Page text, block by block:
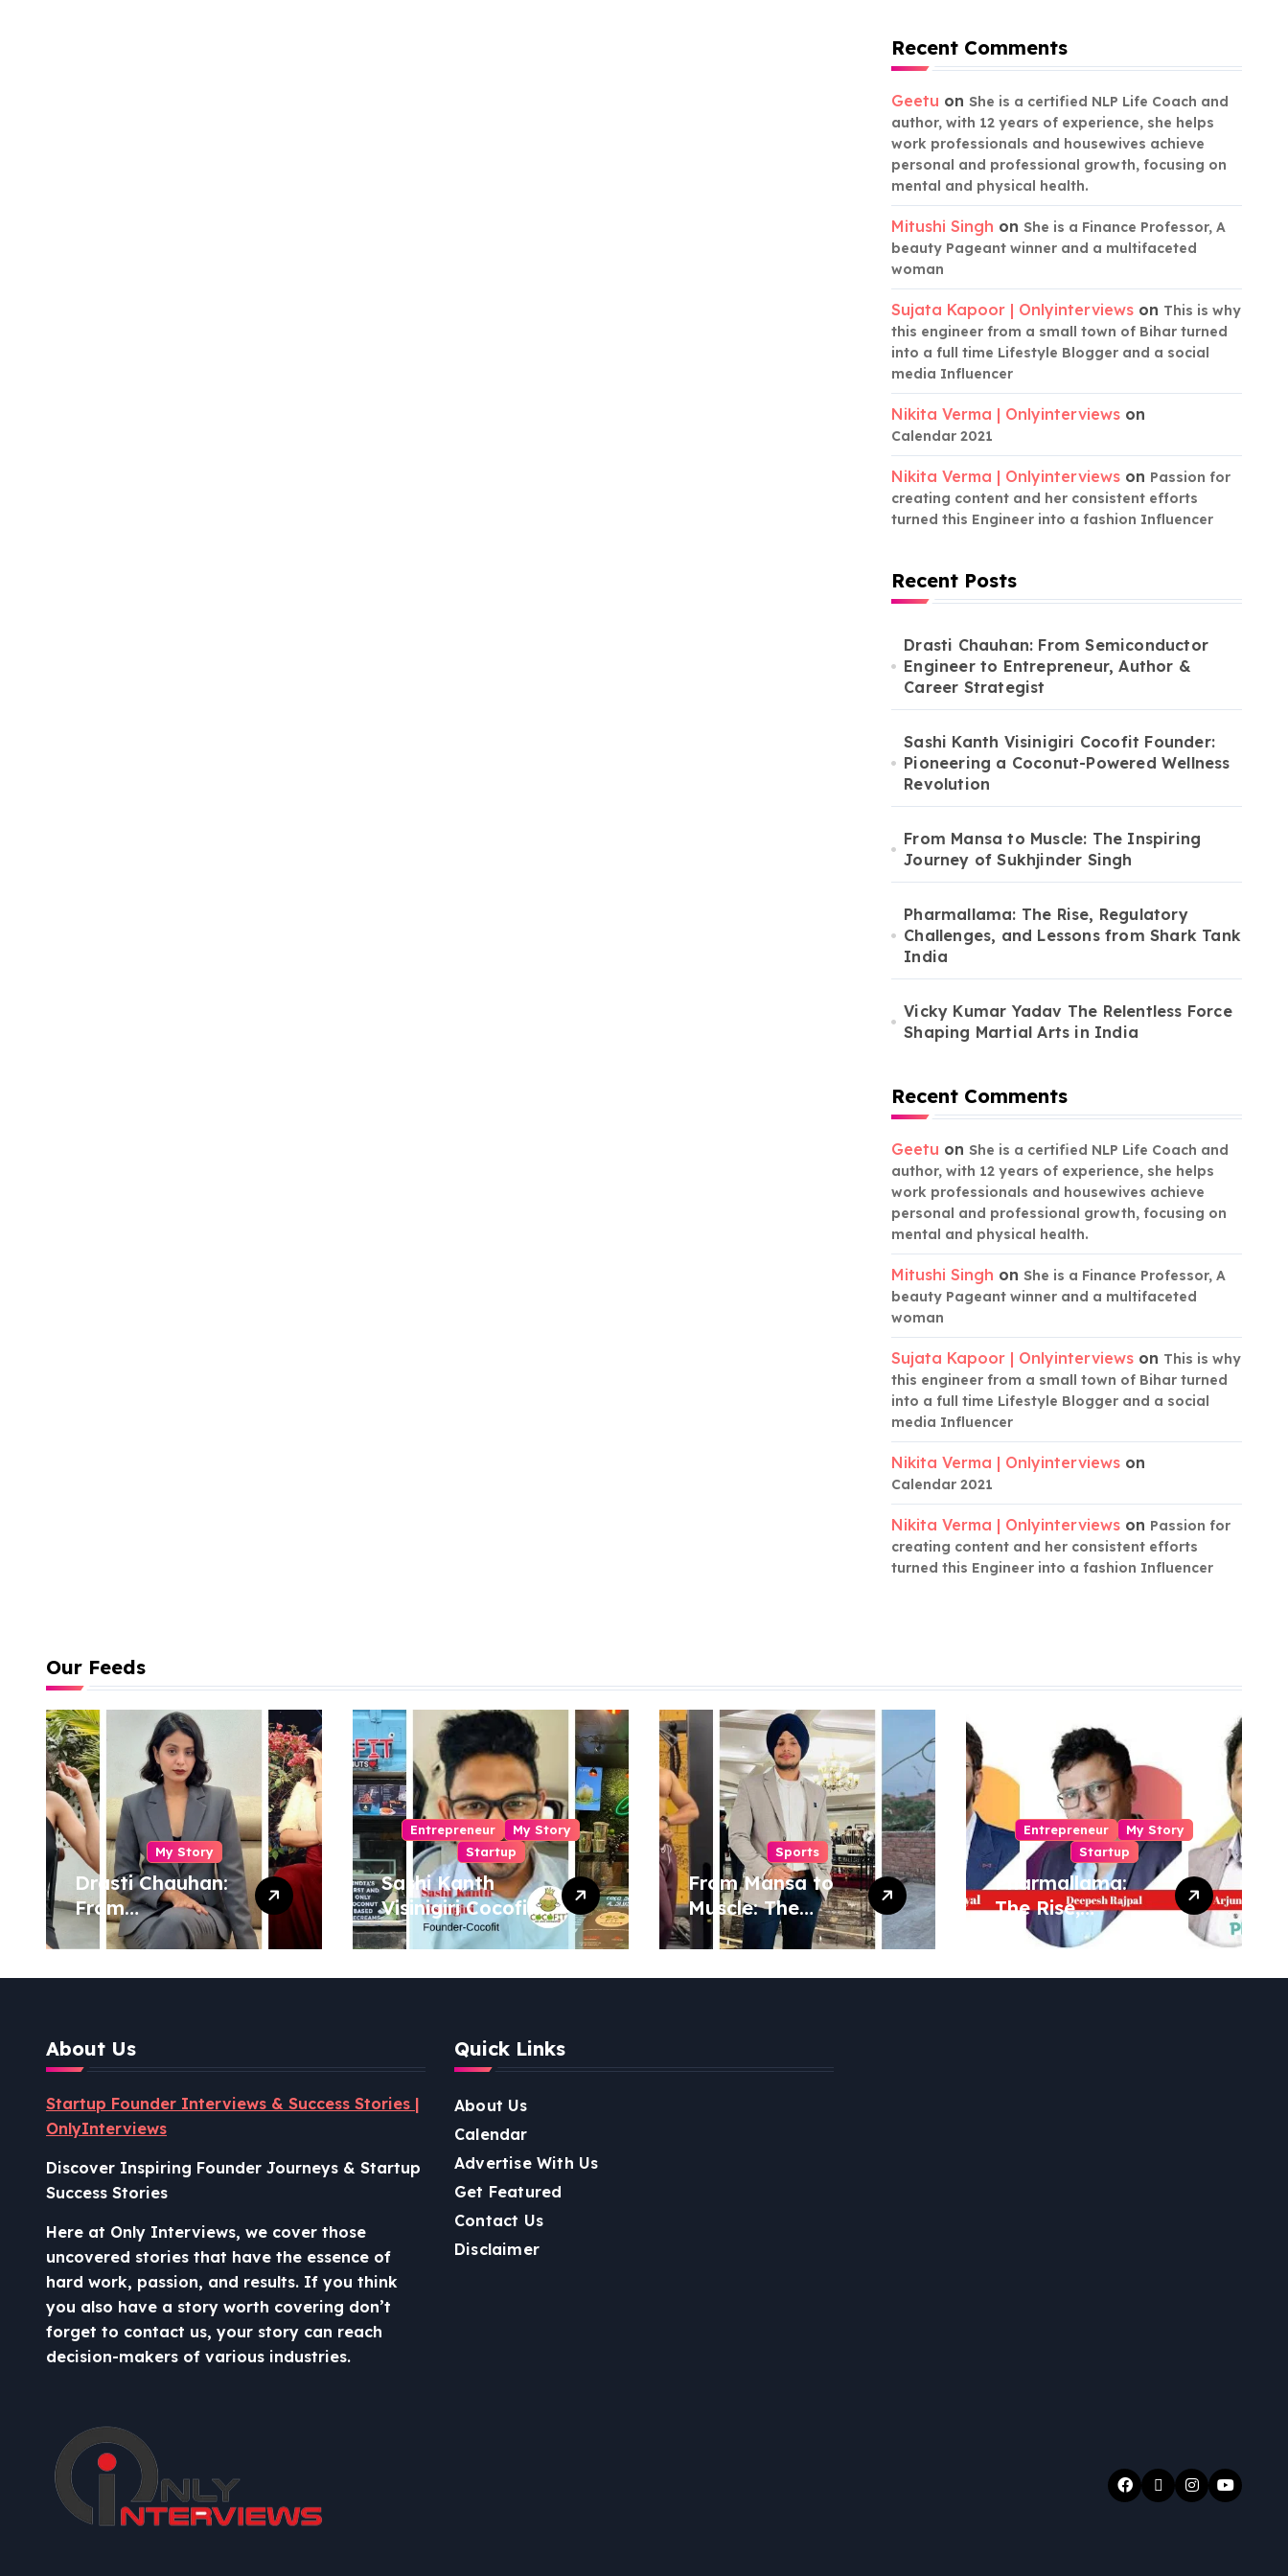
Recent Comments
Geetu on She is a certified NLP Life Coach and
author, with 12 years of experience, she helps
work professionals and housewives achieve
personal and professional growth, focusing on
mental and physical health.
Mitushi Singh on She is a Finance Professor, A
beauty Pageant winner and a multifaceted
woman
Sujata Kapoor | Onlyinterviews on This is why
this engineer from a small town of Bihar turned
into a full time Lifestyle Blogger and a social
media Influencer
Nikita Verma | Onlyinterviews on
Calendar 2021
Nikita Verma | Onlyinterviews on Passion for
creating content and her consistent efforts
turned this Engineer into a fashion Influencer
Recent Posts
Drasti Chauhan: From Semiconductor
Engineer to Entrepreneur, Author &
Career Strategist
Sashi Kanth Visinigiri Cocofit Founder:
Pioneering a Coconut-Powered Wellness
Revolution
From Mansa to Muscle: The Inspiring
Journey of Sukhjinder Singh
Pharmallama: The Rise, Regulatory
Challenges, and Lessons from Shark Tank
India
Vicky Kumar Yadav The Relentless Force
Shaping Martial Arts in India
Recent Comments
Geetu on She is a certified NLP Life Coach and
author, with 12 years of experience, she helps
work professionals and housewives achieve
personal and professional growth, focusing on
mental and physical health.
Mitushi Singh on She is a Finance Professor, A
beauty Pageant winner and a multifaceted
woman
Sujata Kapoor | Onlyinterviews on This is why
this engineer from a small town of Bihar turned
into a full time Lifestyle Blogger and a social
media Influencer
Nikita Verma | Onlyinterviews on
Calendar 2021
Nikita Verma | Onlyinterviews on Passion for
creating content and her consistent efforts
turned this Engineer into a fashion Influencer
Our Feeds
My Story
Drasti Chauhan:
From
Semiconductor
Engineer to
Entrepreneur,
Entrepreneur
My Story
Startup
Sashi Kanth
Visinigiri Cocofit
Founder:
Pioneering a
Coconut-
Revolution
Sports
From Mansa to
Muscle: The
Inspiring Journey
of Sukhjinder
Singh
Entrepreneur
My Story
Startup
Pharmallama:
The Rise,
Regulatory
Lessons from
About Us
Startup Founder Interviews & Success Stories |
OnlyInterviews
Discover Inspiring Founder Journeys & Startup
Success Stories
Here at Only Interviews, we cover those
uncovered stories that have the essence of
hard work, passion, and results. If you think
you also have a story worth covering don’t
forget to contact us, your story can reach
decision-makers of various industries.
Quick Links
About Us
Calendar
Advertise With Us
Get Featured
Contact Us
Disclaimer